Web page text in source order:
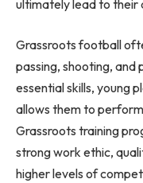
ultimately lead to their
Grassroots football
passing, shooting, and
essential skills, young
allows them to
Grassroots training
strong work ethic,
higher levels of